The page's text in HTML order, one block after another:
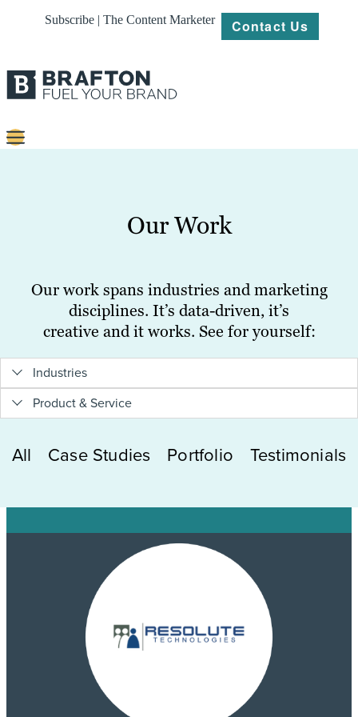
Subscribe | The Content Marketer Contact Us
Work
About
Resources
Our Work
Our work spans industries and marketing
disciplines. It’s data-driven, it’s
creative and it works. See for yourself:
Industries
Product & Service
All Case Studies Portfolio Testimonials